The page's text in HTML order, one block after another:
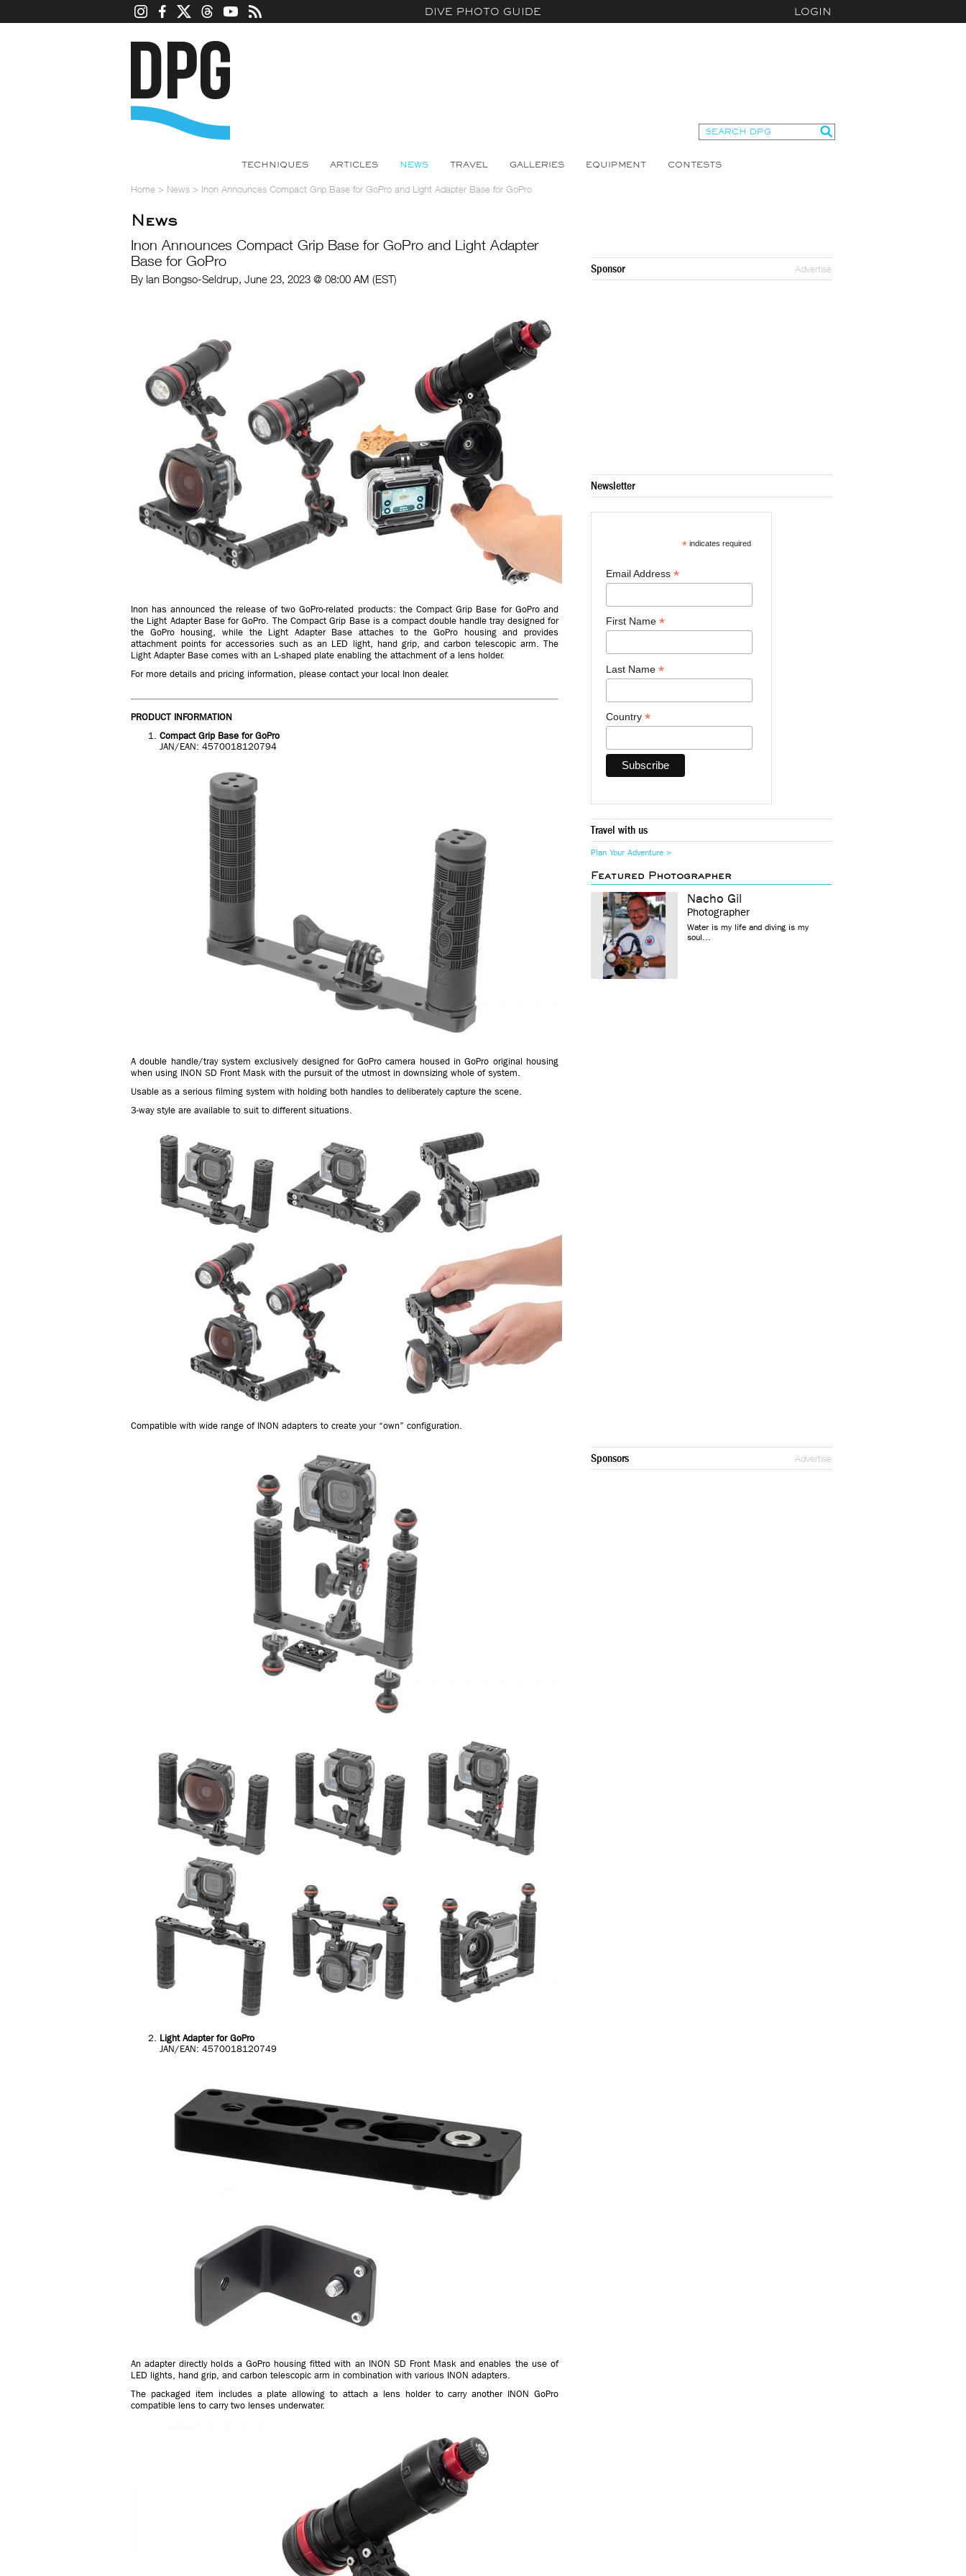
DIVE PHOTO GUIDE LOGIN
TECHNIQUES ARTICLES NEWS TRAVEL GALLERIES EQUIPMENT CONTESTS
Home > News > Inon Announces Compact Grip Base for GoPro and Light Adapter Base for GoPro
News
Inon Announces Compact Grip Base for GoPro and Light Adapter
Base for GoPro
By Ian Bongso-Seldrup, June 23, 2023 @ 08:00 AM (EST)
Inon has announced the release of two GoPro-related products: the Compact Grip Base for GoPro and
the Light Adapter Base for GoPro. The Compact Grip Base is a compact double handle tray designed for
the GoPro housing, while the Light Adapter Base attaches to the GoPro housing and provides
attachment points for accessories such as an LED light, hand grip, and carbon telescopic arm. The
Light Adapter Base comes with an L-shaped plate enabling the attachment of a lens holder.
For more details and pricing information, please contact your local Inon dealer.
PRODUCT INFORMATION
Compact Grip Base for GoPro
JAN/EAN: 4570018120794
A double handle/tray system exclusively designed for GoPro camera housed in GoPro original housing
when using INON SD Front Mask with the pursuit of the utmost in downsizing whole of system.
Usable as a serious filming system with holding both handles to deliberately capture the scene.
3-way style are available to suit to different situations.
Compatible with wide range of INON adapters to create your “own” configuration.
Light Adapter for GoPro
JAN/EAN: 4570018120749
An adapter directly holds a GoPro housing fitted with an INON SD Front Mask and enables the use of
LED lights, hand grip, and carbon telescopic arm in combination with various INON adapters.
The packaged item includes a plate allowing to attach a lens holder to carry another INON GoPro
compatible lens to carry two lenses underwater.
Sponsor Advertise
Newsletter
*indicates required
Email Address *
First Name *
Last Name *
Country *
Travel with us
Plan Your Adventure >
Featured Photographer
Nacho Gil
Photographer
Water is my life and diving is my
soul...
Sponsors Advertise